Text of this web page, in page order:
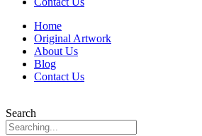
Home
Original Artwork
About Us
Blog
Contact Us
Search